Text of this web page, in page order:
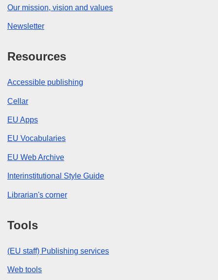
Our mission, vision and values
Newsletter
Resources
Accessible publishing
Cellar
EU Apps
EU Vocabularies
EU Web Archive
Interinstitutional Style Guide
Librarian's corner
Tools
(EU staff) Publishing services
Web tools